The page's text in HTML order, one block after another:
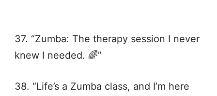
37. “Zumba: The therapy session I never
knew I needed. 🌈”
38. “Life’s a Zumba class, and I’m here